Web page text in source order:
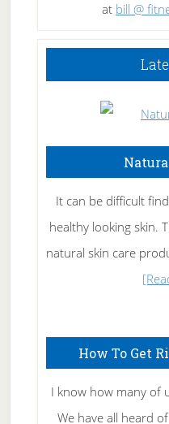
at bill @
It can be difficult
healthy looking skin.
natural skin care
How To Get
I know how many of
We have all heard